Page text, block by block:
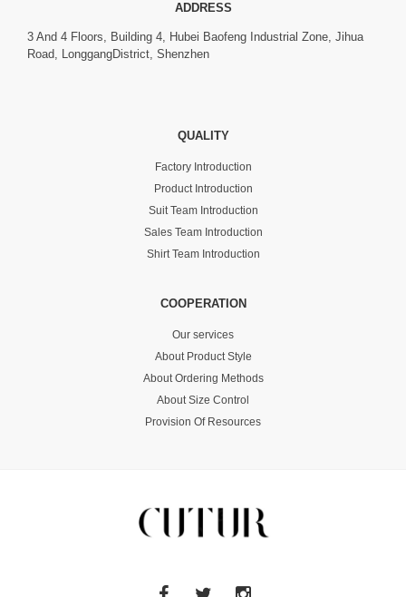
ADDRESS
3 And 4 Floors, Building 4, Hubei Baofeng Industrial Zone, Jihua
Road, LonggangDistrict, Shenzhen
QUALITY
Factory Introduction
Product Introduction
Suit Team Introduction
Sales Team Introduction
Shirt Team Introduction
COOPERATION
Our services
About Product Style
About Ordering Methods
About Size Control
Provision Of Resources